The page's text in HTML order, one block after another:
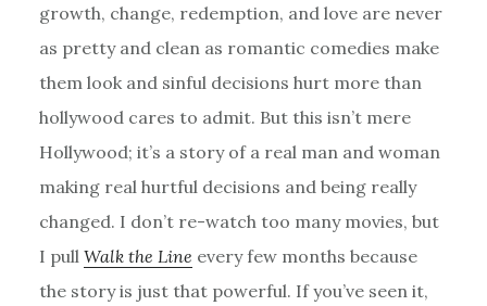
growth, change, redemption, and love are never
as pretty and clean as romantic comedies make
them look and sinful decisions hurt more than
hollywood cares to admit. But this isn’t mere
Hollywood; it’s a story of a real man and woman
making real hurtful decisions and being really
changed. I don’t re-watch too many movies, but
I pull Walk the Line every few months because
the story is just that powerful. If you’ve seen it,